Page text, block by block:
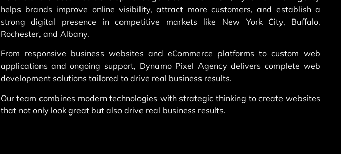
helps brands improve online visibility, attract more customers, and establish a
strong digital presence in competitive markets like New York City, Buffalo,
Rochester, and Albany.
From responsive business websites and eCommerce platforms to custom web
applications and ongoing support, Dynamo Pixel Agency delivers complete web
development solutions tailored to drive real business results.
Our team combines modern technologies with strategic thinking to create websites
that not only look great but also drive real business results.